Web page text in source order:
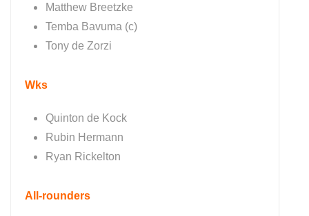
Matthew Breetzke
Temba Bavuma (c)
Tony de Zorzi
Wks
Quinton de Kock
Rubin Hermann
Ryan Rickelton
All-rounders